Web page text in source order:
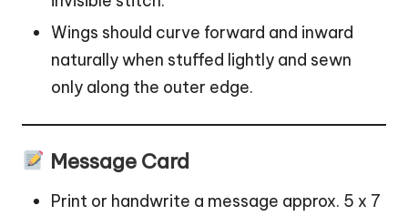
Wings should curve forward and inward
naturally when stuffed lightly and sewn
only along the outer edge.
Message Card
Print or handwrite a message approx. 5 x 7